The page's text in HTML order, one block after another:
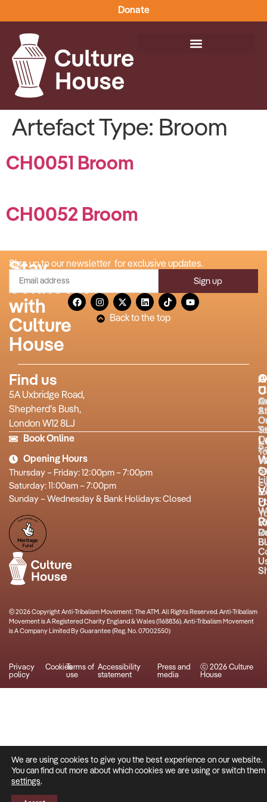
Donate
Artefact Type: Broom
CH0051 Broom
CH0052 Broom
Stay
connected
with
Culture
House
Sign up to our newsletter for exclusive updates.
Sign up
Back to the top
Find us
5A Uxbridge Road,
Shepherd’s Bush,
London W12 8LJ
Book Online
Opening Hours
Thursday – Friday: 12:00pm – 7:00pm
Saturday: 11:00am – 7:00pm
Sunday – Wednesday & Bank Holidays: Closed
© 2026 Copyright Anti-Tribalism Movement: The ATM. All Rights Reserved. Anti-Tribalism
Movement is A Registered Charity England & Wales (1168836). Anti-Tribalism Movement
is A Company Limited By Guarantee (Reg. No. 07002550)
Privacy
policy
CookiesTerms of
use
Accessibility
statement
Press and
media
ⓒ 2026 Culture
House
We are using cookies to give you the best experience on our website.
You can find out more about which cookies we are using or switch them
settings.